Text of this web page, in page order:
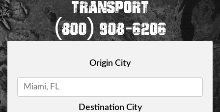
TRANSPORT
(800) 908-6206
Origin City
Destination City